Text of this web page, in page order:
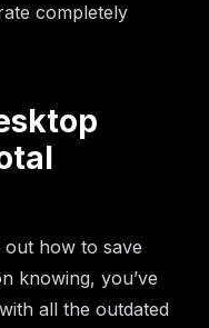
completely
how to save
knowing, you’ve
all the outdated